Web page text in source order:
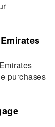
purchases